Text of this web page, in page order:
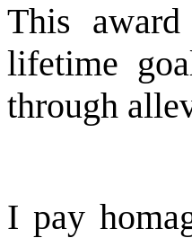
This
lifetime
through
I pay